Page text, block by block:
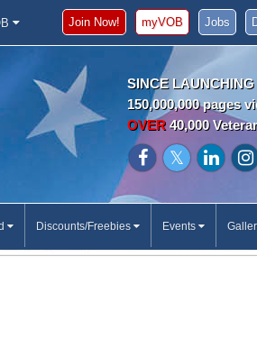
Jobs
myVOB
Join Now!
SINCE
150,000,000 pages
OVER 40,000
Discounts/Freebies Events